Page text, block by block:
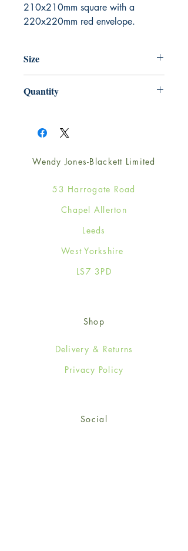
210x210mm square with a
220x220mm red envelope.
Size
Quantity
Wendy Jones-Blackett Limited
53 Harrogate Road
Chapel Allerton
Leeds
West Yorkshire
LS7 3PD
Shop
Delivery & Returns
Privacy Policy
Social